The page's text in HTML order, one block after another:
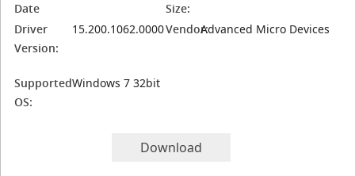
Date
Size:
Driver
Version:
15.200.1062.0000Vendor:Advanced Micro Devices
Supported
OS:
Windows 7 32bit
Download